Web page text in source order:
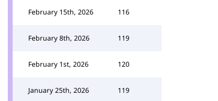
February 15th, 2026 116
February 8th, 2026 119
February 1st, 2026 120
January 25th, 2026 119